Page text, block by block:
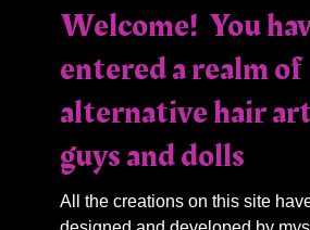
Welcome! You
entered a realm of
alternative hair
guys and dolls
All the creations on this site